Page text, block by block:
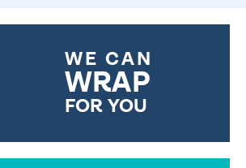
WE CAN
WRAP
FOR YOU